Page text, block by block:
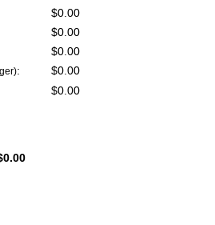
$0.00
$0.00
$0.00
: $0.00
$0.00
0.00